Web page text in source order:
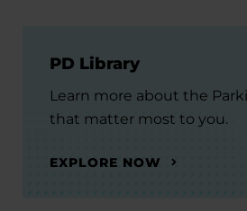
PD Library
Learn more about the
that matter most to you.
EXPLORE NOW